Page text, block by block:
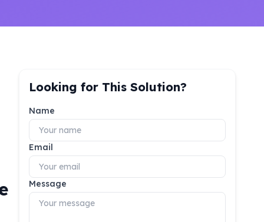
Looking for This Solution?
Name
Email
Message